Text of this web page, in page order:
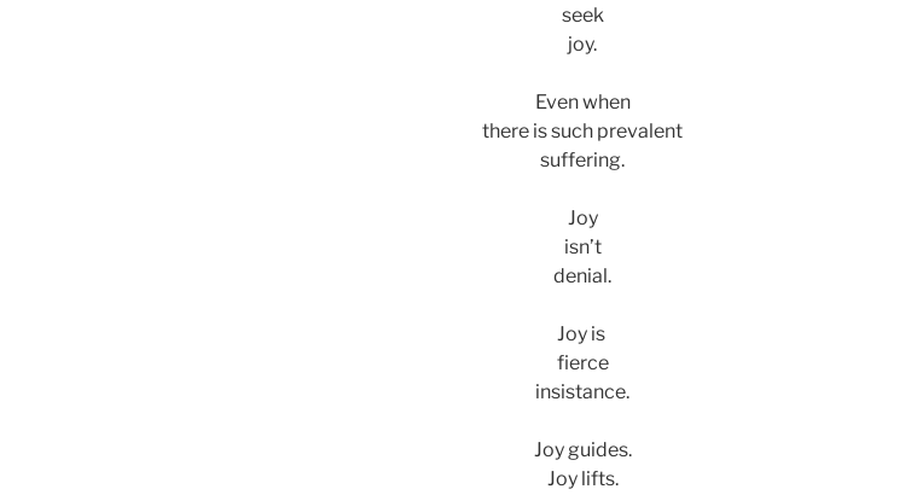
seek
joy.
Even when
there is such prevalent
suffering.
Joy
isn’t
denial.
Joy is
fierce
insistance.
Joy guides.
Joy lifts.